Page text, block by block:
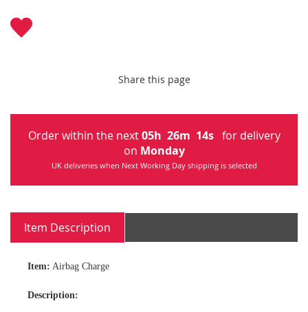
Share this page
Order within the next05h 26m 13s for delivery
on Monday
UK deliveries when Next Working Day shipping is selected
Item Description
Item: Airbag Charge
Description: